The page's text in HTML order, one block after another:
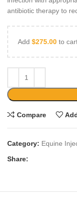
antibiotic therapy to
Add $275.00 to
Compare
Category: Equine
Share: